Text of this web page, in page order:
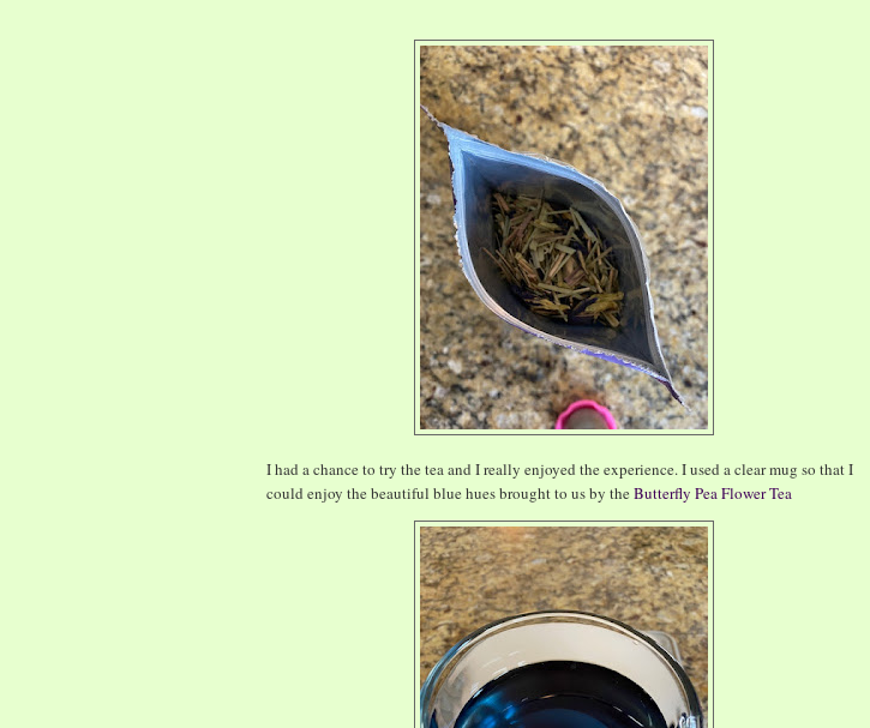
I had a chance to try the tea and I really enjoyed the experience. I used a clear mug so that I
could enjoy the beautiful blue hues brought to us by theButterfly Pea Flower Tea